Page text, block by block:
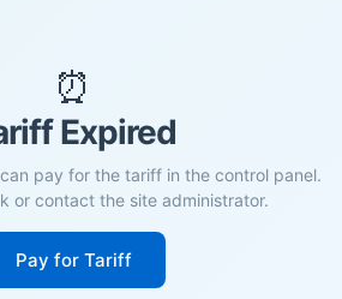
⏰
Expired
pay for the tariff in the control panel.
or contact the site administrator.
Pay for Tariff